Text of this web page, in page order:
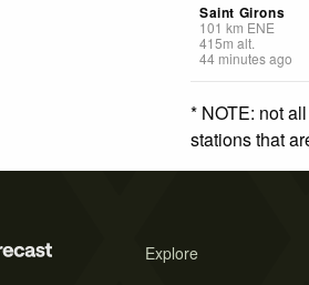
Saint Girons
101 km ENE
415m alt.
44 minutes ago
* NOTE: not
stations that
Explore